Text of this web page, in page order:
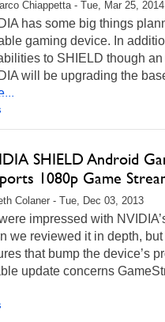
Chiappetta - Tue, Mar 25, 2014
has some big things
gaming device. In
to SHIELD though
will be upgrading the
SHIELD Android
1080p Game
Colaner - Tue, Dec 03, 2013
impressed with
we reviewed it in depth,
that bump the device’s
update concerns